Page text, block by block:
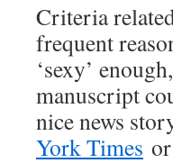
Criteria
frequent
‘sexy’
manuscript
nice news
York Times or